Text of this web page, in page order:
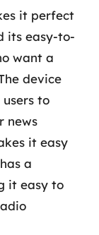
it perfect
its easy-to-
want a
device
to
news
it easy
a
it easy to